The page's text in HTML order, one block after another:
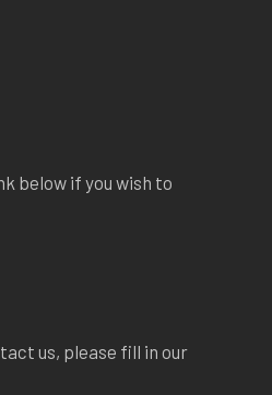
below if you wish to
us, please fill in our